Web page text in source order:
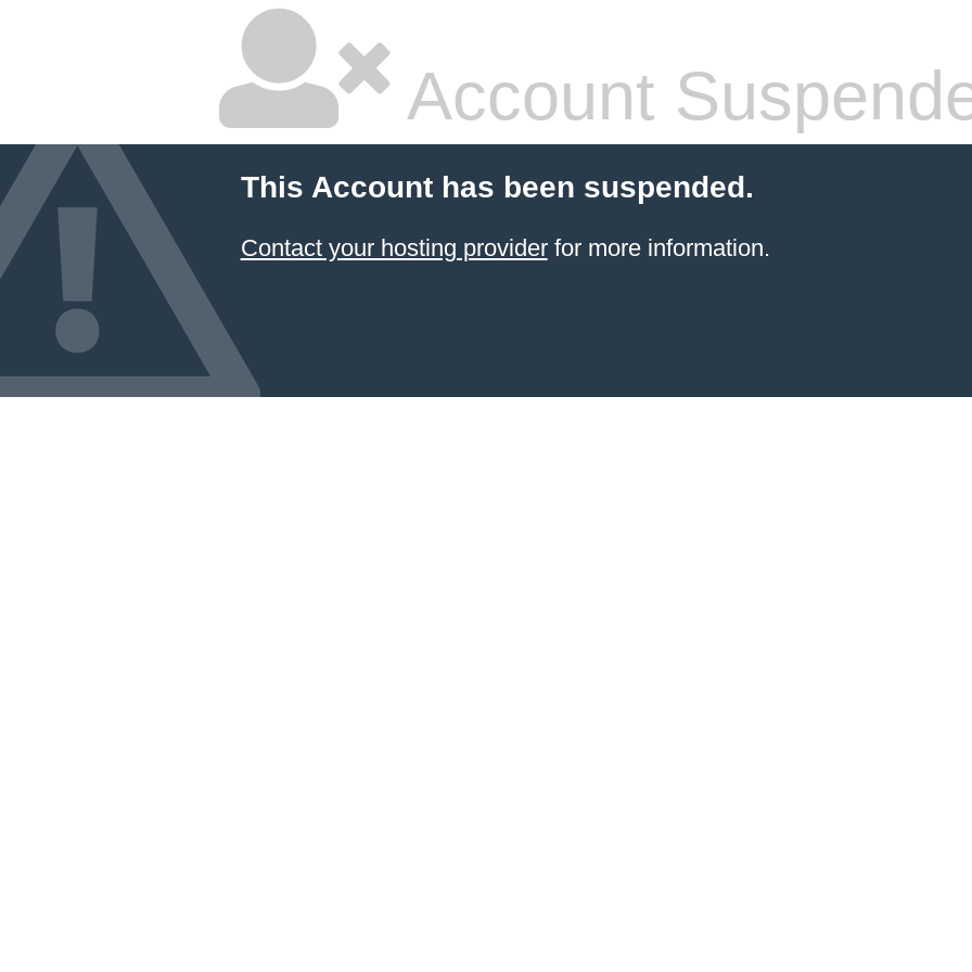
Account
This Account has been suspended.
Contact your hosting providerfor more information.